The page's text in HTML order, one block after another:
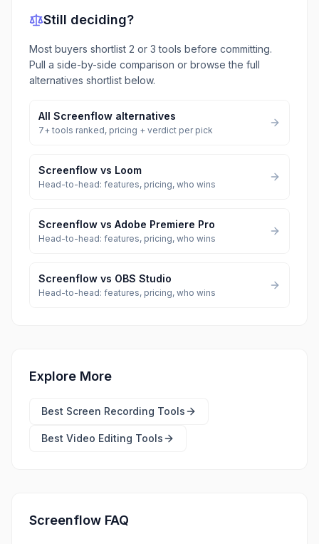
Still deciding?
Most buyers shortlist 2 or 3 tools before committing.
Pull a side-by-side comparison or browse the full
alternatives shortlist below.
All Screenflow alternatives
7+ tools ranked, pricing + verdict per pick
Screenflow vs Loom
Head-to-head: features, pricing, who wins
Screenflow vs Adobe Premiere Pro
Head-to-head: features, pricing, who wins
Screenflow vs OBS Studio
Head-to-head: features, pricing, who wins
Explore More
Best Screen Recording Tools
Best Video Editing Tools
Screenflow FAQ